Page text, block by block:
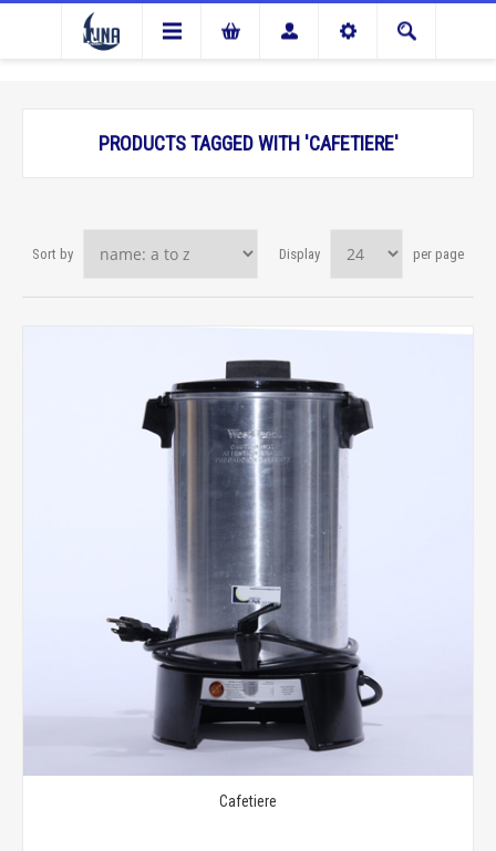
PRODUCTS TAGGED WITH 'CAFETIERE'
Sort by Display per page
Cafetiere